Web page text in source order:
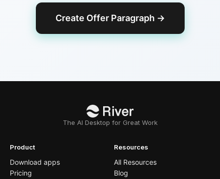
Create Offer Paragraph →
The AI Desktop for Great Work
Product
Download apps
Pricing
Resources
All Resources
Blog